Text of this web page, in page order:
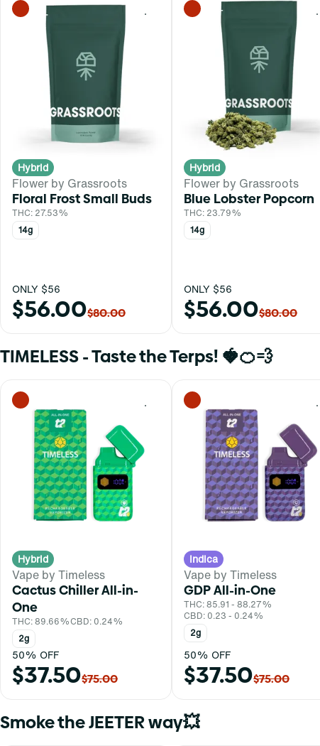
0
Hybrid
Flower by Grassroots
Floral Frost Small Buds
THC: 27.53%
14g
ONLY $56
$56.00$80.00
0
Hybrid
Flower by Grassroots
Blue Lobster Popcorn
THC: 23.79%
14g
ONLY $56
$56.00$80.00
TIMELESS - Taste the Terps! 🍓🍊💨
0
Hybrid
Vape by Timeless
Cactus Chiller All-in-
One
THC: 89.66%CBD: 0.24%
2g
50% OFF
$37.50$75.00
0
Indica
Vape by Timeless
GDP All-in-One
THC: 85.91 - 88.27%
CBD: 0.23 - 0.24%
2g
50% OFF
$37.50$75.00
Smoke the JEETER way💥